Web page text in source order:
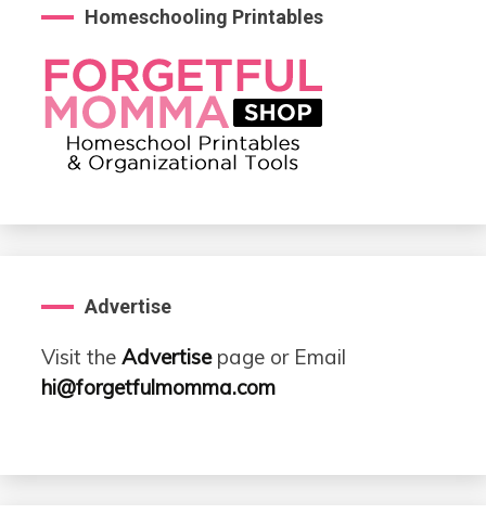
Homeschooling Printables
Advertise
Visit the Advertisepage or Email
hi@forgetfulmomma.com